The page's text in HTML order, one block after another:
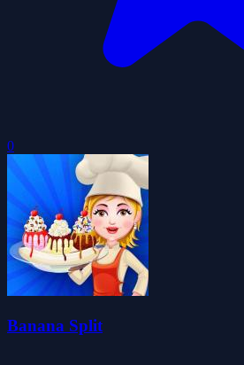
0
Banana Split